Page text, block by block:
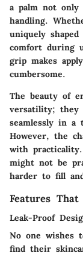
a palm not only
handling.
uniquely
comfort during
grip makes
cumbersome.
The beauty of
versatility; they
seamlessly in a
However, the
with
might not be
harder to fill
Features That
Leak-Proof
No one wishes
find their